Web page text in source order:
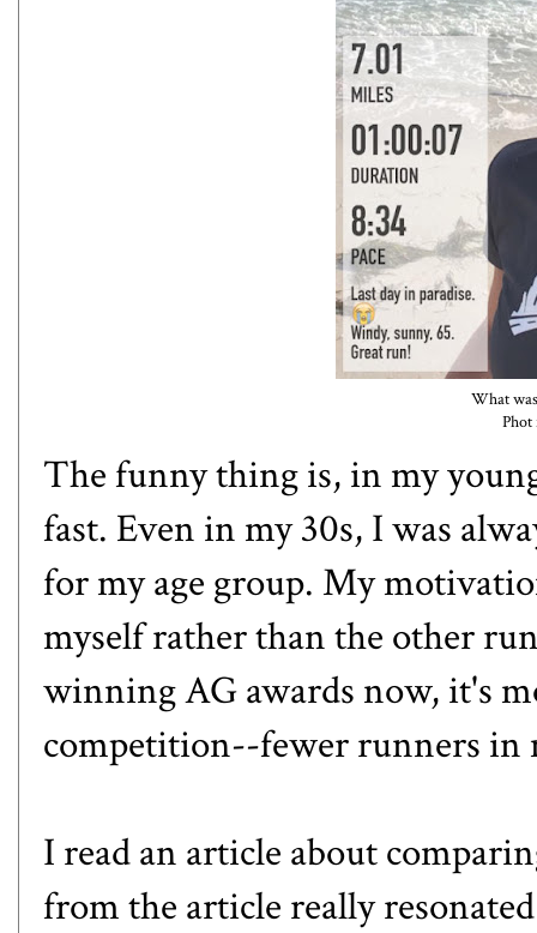
What
Phot
The funny thing is, in my
fast. Even in my 30s, I was
for my age group. My
myself rather than the other
winning AG awards now, it's
competition--fewer runners in
I read an article about
from the article really